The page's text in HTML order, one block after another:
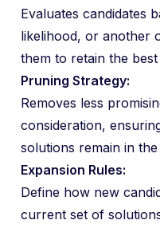
Evaluates candidates
likelihood, or another
them to retain the best
Pruning Strategy:
Removes less
consideration,
solutions remain in the
Expansion Rules:
Define how new
current set of